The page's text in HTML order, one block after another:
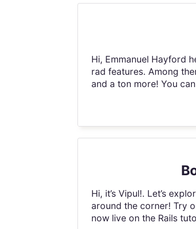
Hi, Emmanuel Hayford
rad features. Among
and a ton more! You
Hi, it’s Vipul!. Let’s
around the corner! Try
now live on the Rails